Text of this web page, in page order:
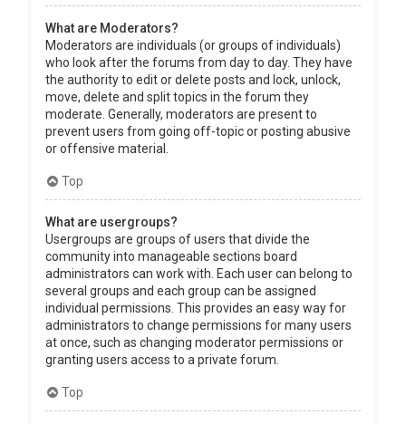
What are Moderators?
Moderators are individuals (or groups of individuals)
who look after the forums from day to day. They have
the authority to edit or delete posts and lock, unlock,
move, delete and split topics in the forum they
moderate. Generally, moderators are present to
prevent users from going off-topic or posting abusive
or offensive material.
Top
What are usergroups?
Usergroups are groups of users that divide the
community into manageable sections board
administrators can work with. Each user can belong to
several groups and each group can be assigned
individual permissions. This provides an easy way for
administrators to change permissions for many users
at once, such as changing moderator permissions or
granting users access to a private forum.
Top